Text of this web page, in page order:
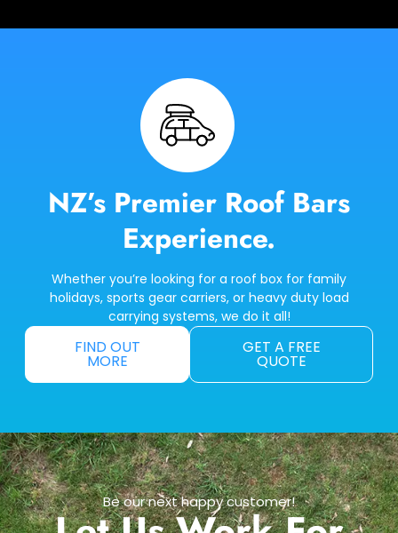
NZ’s Premier Roof Bars
Experience.
Whether you’re looking for a roof box for family
holidays, sports gear carriers, or heavy duty load
carrying systems, we do it all!
FIND OUT
MORE
GET A FREE
QUOTE
Be our next happy customer!